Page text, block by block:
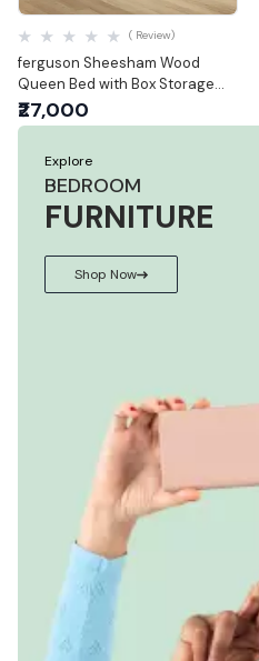
ferguson Sheesham Wood
Queen Bed with Box Storage
(Queen Size)
( Review)
₹27,000
Explore
BEDROOM
FURNITURE
Shop Now